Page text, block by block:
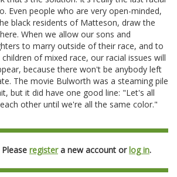
Even people who are very open-minded,
black residents of Matteson, draw the
When we allow our sons and
to marry outside of their race, and to
children of mixed race, our racial issues will
because there won't be anybody left
The movie Bulworth was a steaming pile
but it did have one good line: "Let's all
other until we're all the same color."
registera new account orlog in.